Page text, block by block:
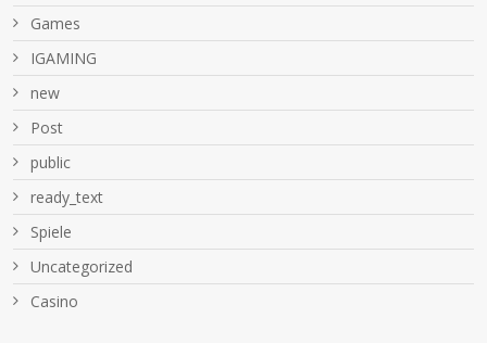
Games
IGAMING
new
Post
public
ready_text
Spiele
Uncategorized
Сasino